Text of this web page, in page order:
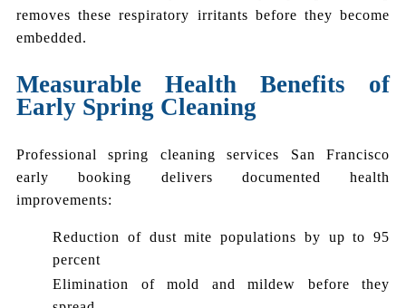
removes these respiratory irritants before they become
embedded.
Measurable Health Benefits of
Early Spring Cleaning
Professional spring cleaning services San Francisco
early booking delivers documented health
improvements:
Reduction of dust mite populations by up to 95
percent
Elimination of mold and mildew before they